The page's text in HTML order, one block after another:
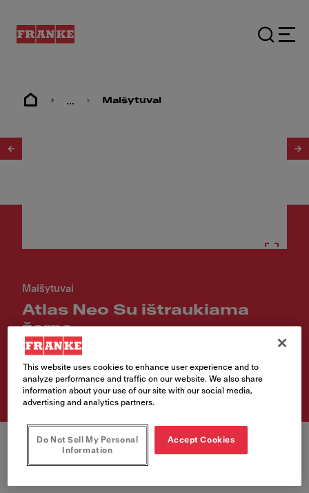
... Maišytuvai
Maišytuvai
Atlas Neo Su ištraukiama
žarna
Article Number
115.0521.438
This website uses cookies to enhance user experience and to
analyze performance and traffic on our website. We also share
information about your use of our site with our social media,
advertising and analytics partners.
Do Not Sell My Personal
Information
Accept Cookies